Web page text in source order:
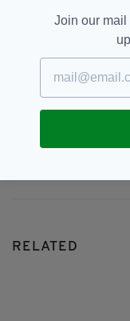
RELATED
Join our mail